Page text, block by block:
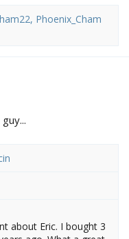
, Phoenix_Cham
about Eric. I bought 3